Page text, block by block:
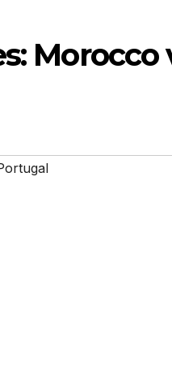
Morocco